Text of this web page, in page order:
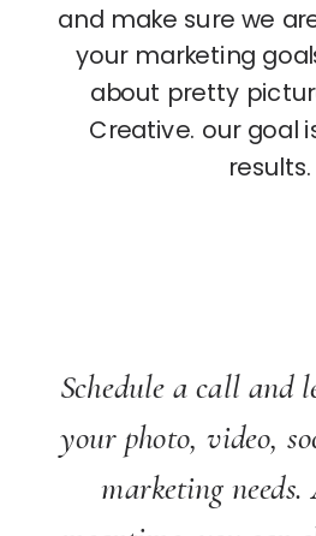
and make sure we
your marketing
about pretty
Creative. our goal
results.
Schedule a call and
your photo, video,
marketing